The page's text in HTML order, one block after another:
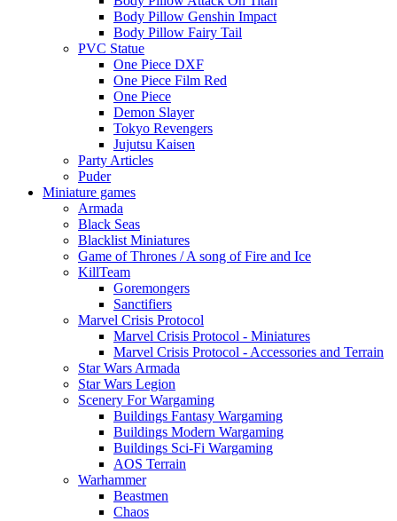
Body Pillow Genshin Impact
Body Pillow Fairy Tail
PVC Statue
One Piece DXF
One Piece Film Red
One Piece
Demon Slayer
Tokyo Revengers
Jujutsu Kaisen
Party Articles
Puder
Miniature games
Armada
Black Seas
Blacklist Miniatures
Game of Thrones / A song of Fire and Ice
KillTeam
Goremongers
Sanctifiers
Marvel Crisis Protocol
Marvel Crisis Protocol - Miniatures
Marvel Crisis Protocol - Accessories and Terrain
Star Wars Armada
Star Wars Legion
Scenery For Wargaming
Buildings Fantasy Wargaming
Buildings Modern Wargaming
Buildings Sci-Fi Wargaming
AOS Terrain
Warhammer
Beastmen
Chaos